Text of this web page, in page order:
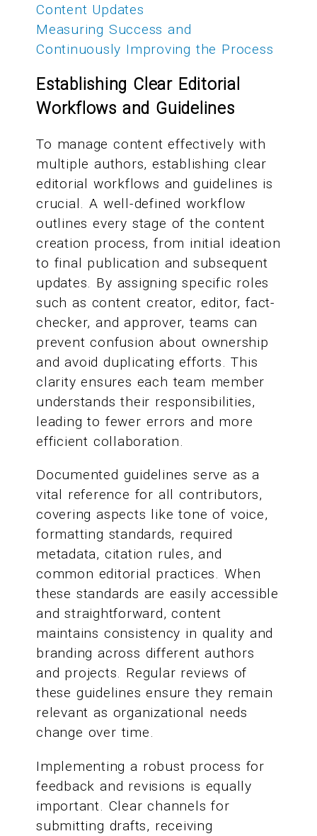
Content Updates
Measuring Success and
Continuously Improving the Process
Establishing Clear Editorial
Workflows and Guidelines
To manage content effectively with
multiple authors, establishing clear
editorial workflows and guidelines is
crucial. A well-defined workflow
outlines every stage of the content
creation process, from initial ideation
to final publication and subsequent
updates. By assigning specific roles
such as content creator, editor, fact-
checker, and approver, teams can
prevent confusion about ownership
and avoid duplicating efforts. This
clarity ensures each team member
understands their responsibilities,
leading to fewer errors and more
efficient collaboration.
Documented guidelines serve as a
vital reference for all contributors,
covering aspects like tone of voice,
formatting standards, required
metadata, citation rules, and
common editorial practices. When
these standards are easily accessible
and straightforward, content
maintains consistency in quality and
branding across different authors
and projects. Regular reviews of
these guidelines ensure they remain
relevant as organizational needs
change over time.
Implementing a robust process for
feedback and revisions is equally
important. Clear channels for
submitting drafts, receiving